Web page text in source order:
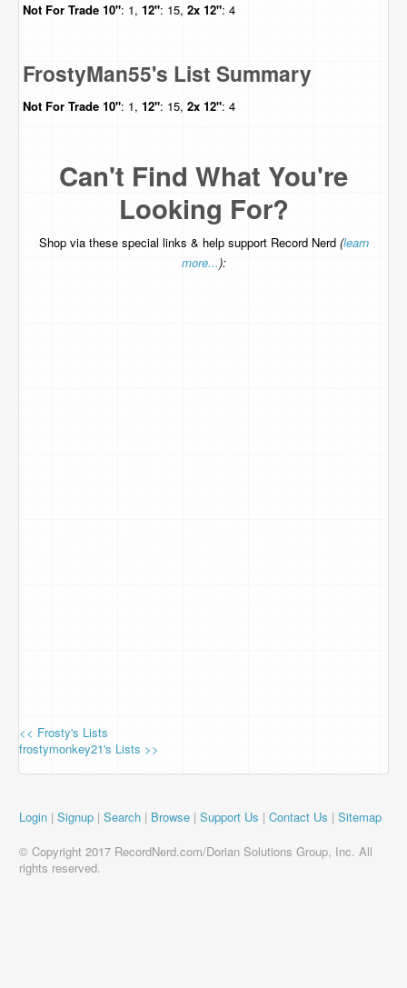
Not For Trade 10": 1, 12": 15, 2x 12": 4
FrostyMan55's List Summary
Not For Trade 10": 1, 12": 15, 2x 12": 4
Can't Find What You're
Looking For?
Shop via these special links & help support Record Nerd (learn
more...):
<< Frosty's Lists
frostymonkey21's Lists >>
Login | Signup | Search | Browse | Support Us | Contact Us | Sitemap
© Copyright 2017 RecordNerd.com/Dorian Solutions Group, Inc. All
rights reserved.